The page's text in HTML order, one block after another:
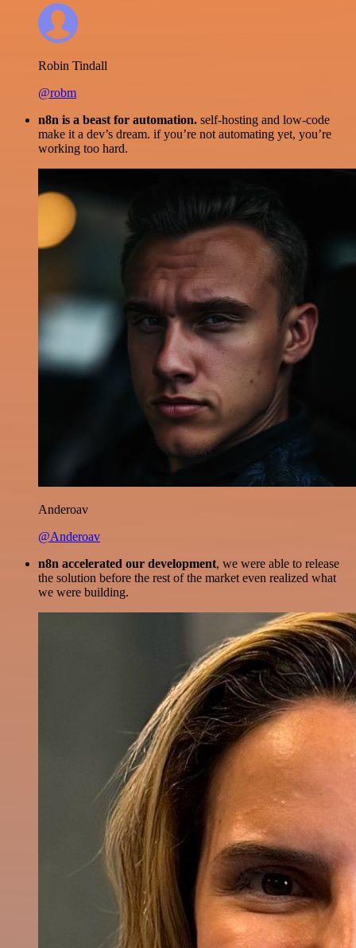
Robin Tindall
@robm
n8n is a beast for automation. self-hosting and low-code
make it a dev’s dream. if you’re not automating yet, you’re
working too hard.
Anderoav
@Anderoav
n8n accelerated our development, we were able to release
the solution before the rest of the market even realized what
we were building.